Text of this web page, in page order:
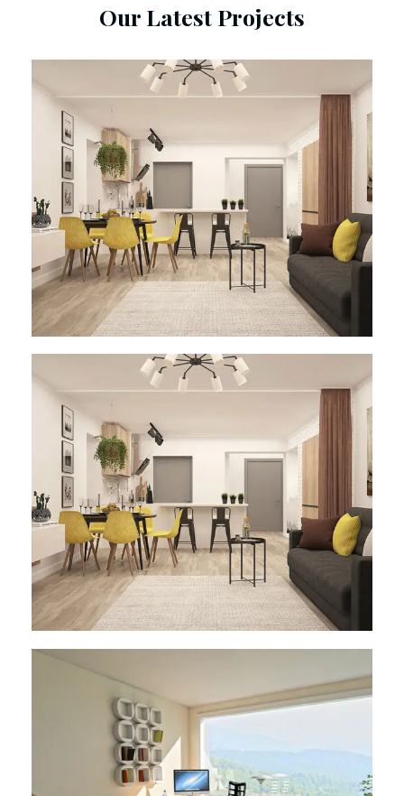
Our Latest Projects
Architect Design
Architect Design